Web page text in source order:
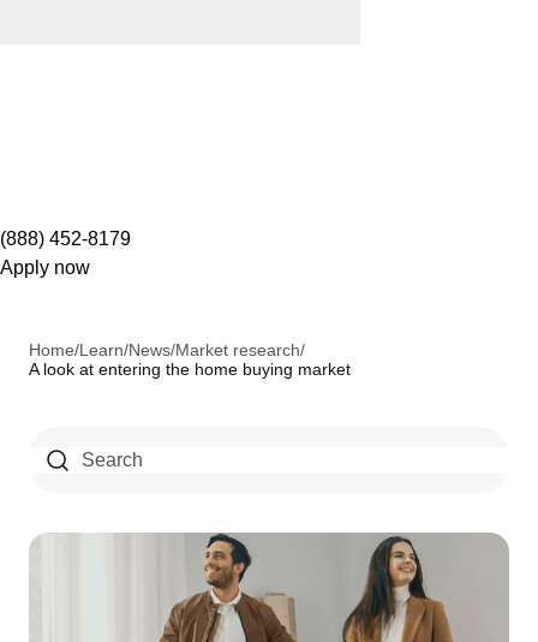
(888) 452-8179
Apply now
Home/Learn/News/Market research/
A look at entering the home buying market